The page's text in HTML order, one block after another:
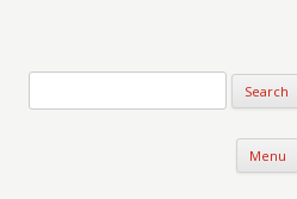
Menu